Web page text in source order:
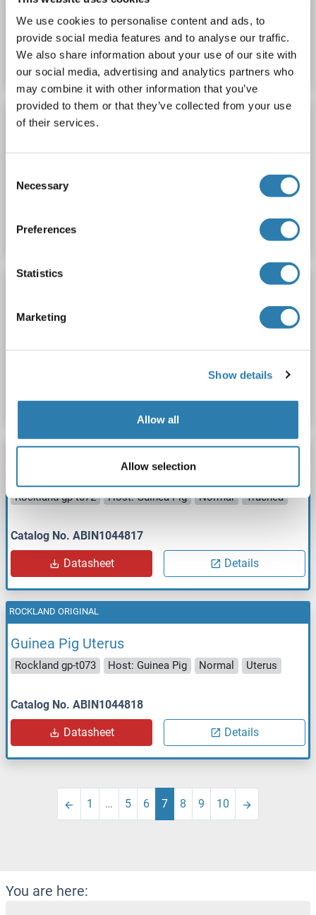
We use cookies to personalise content and ads, to
provide social media features and to analyse our traffic.
We also share information about your use of our site with
our social media, advertising and analytics partners who
may combine it with other information that you’ve
provided to them or that they’ve collected from your use
of their services.
Selection
Necessary
Preferences
Statistics
Marketing
Show details
Allow all
Allow selection
Catalog No. ABIN1044814
Datasheet Details
Datasheet
ROCKLAND ORIGINAL
Thyroid
ROCKLAND ORIGINAL
Guinea Pig Trachea
Rockland gp-t072 Host: Guinea Pig Normal Trachea
Catalog No. ABIN1044817
Datasheet Details
Guinea Pig Uterus
Rockland gp-t073 Host: Guinea Pig Normal Uterus
Catalog No. ABIN1044818
Datasheet Details
ROCKLAND ORIGINAL
1 … 5 6 7 8 9 10
You are here: